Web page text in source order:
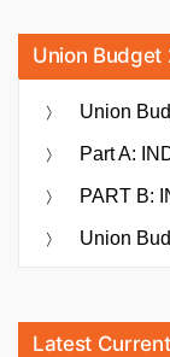
Union Budget
Union
Part A:
PART B:
Union
Latest